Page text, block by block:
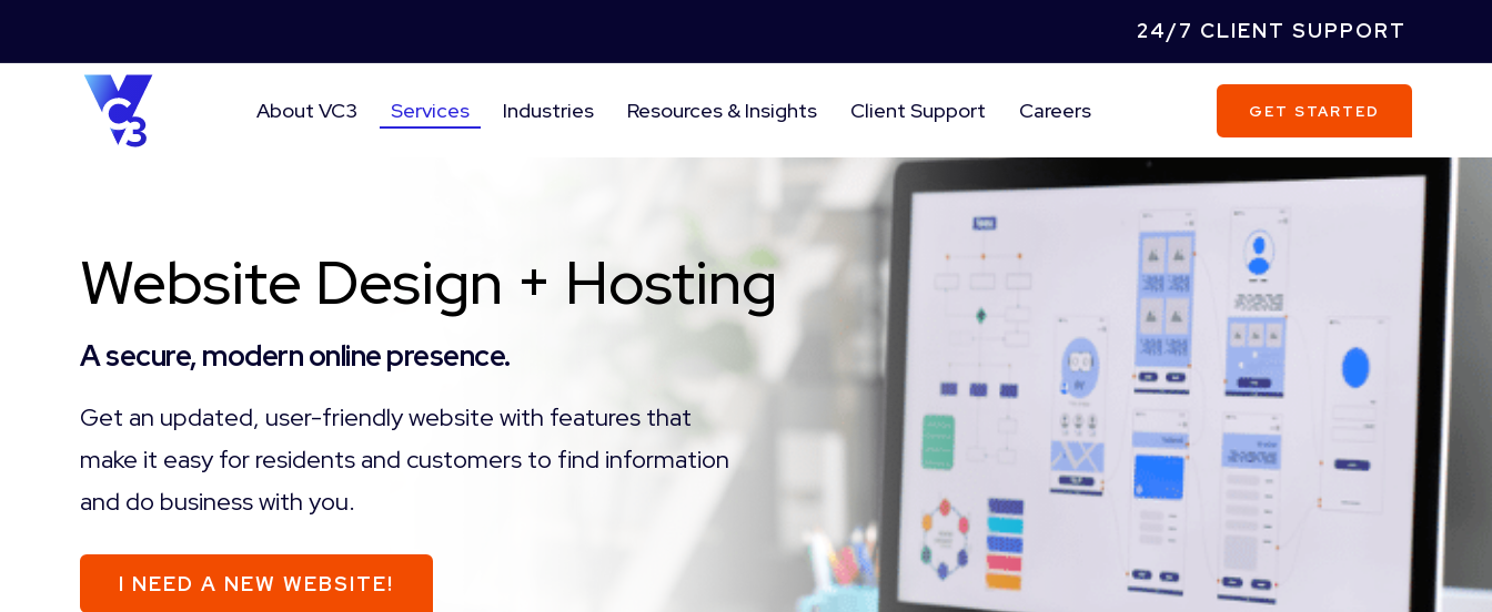
24/7 CLIENT SUPPORT
About VC3 Services Industries Resources & Insights Client Support Careers GET STARTED
Website Design + Hosting
A secure, modern online presence.
Get an updated, user-friendly website with features that
make it easy for residents and customers to find information
and do business with you.
I NEED A NEW WEBSITE!